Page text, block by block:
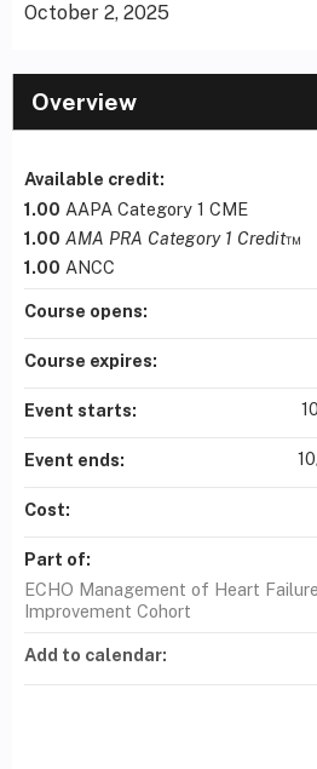
October 2, 2025
Overview
Available credit:
1.00 AAPA Category 1 CME
1.00 AMA PRA Category 1 Credit™
1.00 ANCC
Course opens:
Course expires:
Event starts:
Event ends:
Cost:
Part of:
ECHO Management of Heart
Improvement Cohort
Add to calendar: